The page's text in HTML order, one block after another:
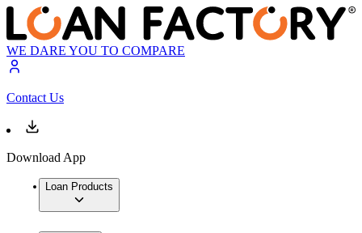
WE DARE YOU TO COMPARE
Contact Us
Download App
Loan Products